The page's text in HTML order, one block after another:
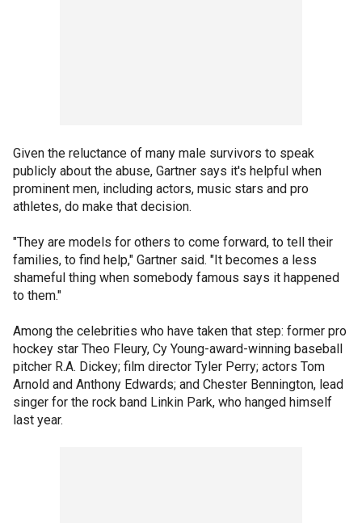
Given the reluctance of many male survivors to speak
publicly about the abuse, Gartner says it's helpful when
prominent men, including actors, music stars and pro
athletes, do make that decision.
"They are models for others to come forward, to tell their
families, to find help," Gartner said. "It becomes a less
shameful thing when somebody famous says it happened
to them."
Among the celebrities who have taken that step: former pro
hockey star Theo Fleury, Cy Young-award-winning baseball
pitcher R.A. Dickey; film director Tyler Perry; actors Tom
Arnold and Anthony Edwards; and Chester Bennington, lead
singer for the rock band Linkin Park, who hanged himself
last year.